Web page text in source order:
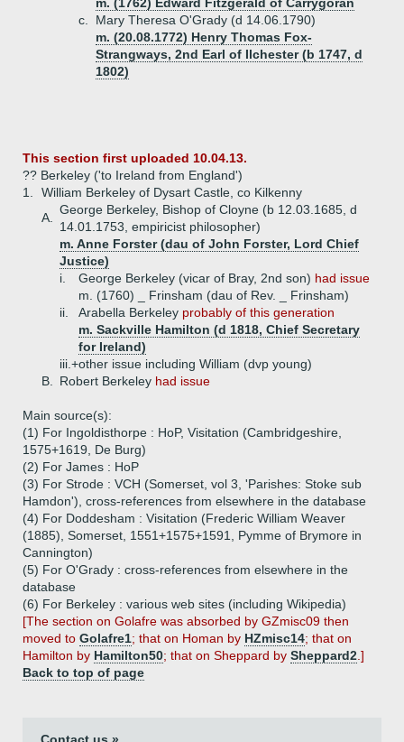
c.
Mary Theresa O'Grady (d 14.06.1790)
m. (20.08.1772) Henry Thomas Fox-
Strangways, 2nd Earl of Ilchester (b 1747, d
1802)
This section first uploaded 10.04.13.
?? Berkeley ('to Ireland from England')
1.
William Berkeley of Dysart Castle, co Kilkenny
A.
George Berkeley, Bishop of Cloyne (b 12.03.1685, d
14.01.1753, empiricist philosopher)
m. Anne Forster (dau of John Forster, Lord Chief
Justice)
i.
George Berkeley (vicar of Bray, 2nd son) had issue
m. (1760) _ Frinsham (dau of Rev. _ Frinsham)
ii.
Arabella Berkeley probably of this generation
m. Sackville Hamilton (d 1818, Chief Secretary
for Ireland)
iii.+other issue including William (dvp young)
B.
Robert Berkeley had issue
Main source(s):
(1) For Ingoldisthorpe : HoP, Visitation (Cambridgeshire,
1575+1619, De Burg)
(2) For James : HoP
(3) For Strode : VCH (Somerset, vol 3, 'Parishes: Stoke sub
Hamdon'), cross-references from elsewhere in the database
(4) For Doddesham : Visitation (Frederic William Weaver
(1885), Somerset, 1551+1575+1591, Pymme of Brymore in
Cannington)
(5) For O'Grady : cross-references from elsewhere in the
database
(6) For Berkeley : various web sites (including Wikipedia)
[The section on Golafre was absorbed by GZmisc09 then
moved to Golafre1; that on Homan by HZmisc14; that on
Hamilton by Hamilton50; that on Sheppard by Sheppard2 .]
Back to top of page